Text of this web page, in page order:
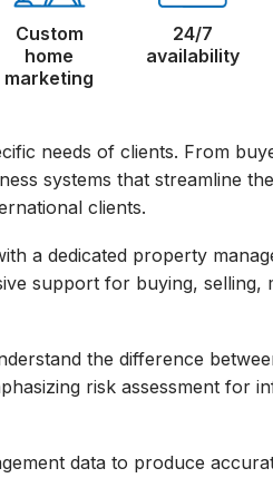
Custom
home
marketing
24/7
availability
needs of clients. From
systems that streamline
clients.
a dedicated property
support for buying, selling,
the difference
risk assessment for
data to produce